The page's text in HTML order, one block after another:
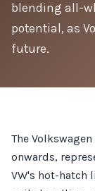
blending all-
potential, as
future.
The
onwards,
VW's hot-hatch